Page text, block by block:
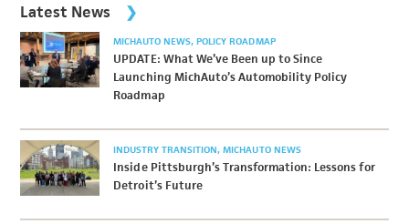
Latest News
MICHAUTO NEWS POLICY ROADMAP
UPDATE: What We’ve Been up to Since
Launching MichAuto’s Automobility Policy
Roadmap
INDUSTRY TRANSITION MICHAUTO NEWS
Inside Pittsburgh’s Transformation: Lessons for
Detroit’s Future